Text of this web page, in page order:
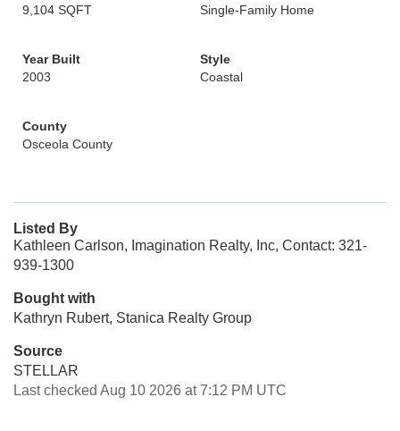
9,104 SQFT
Single-Family Home
Year Built
2003
Style
Coastal
County
Osceola County
Listed By
Kathleen Carlson, Imagination Realty, Inc, Contact: 321-
939-1300
Bought with
Kathryn Rubert, Stanica Realty Group
Source
STELLAR
Last checked Aug 10 2026 at 7:12 PM UTC